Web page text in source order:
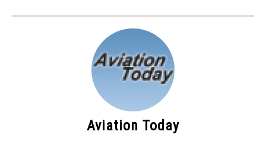
Aviation Today